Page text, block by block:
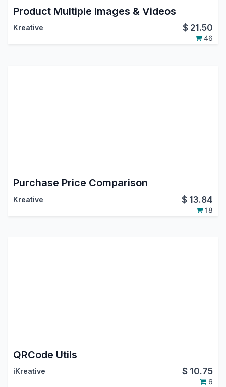
Product Multiple Images & Videos
Kreative $ 21.50
46
Purchase Price Comparison
Kreative $ 13.84
18
QRCode Utils
iKreative $ 10.75
6